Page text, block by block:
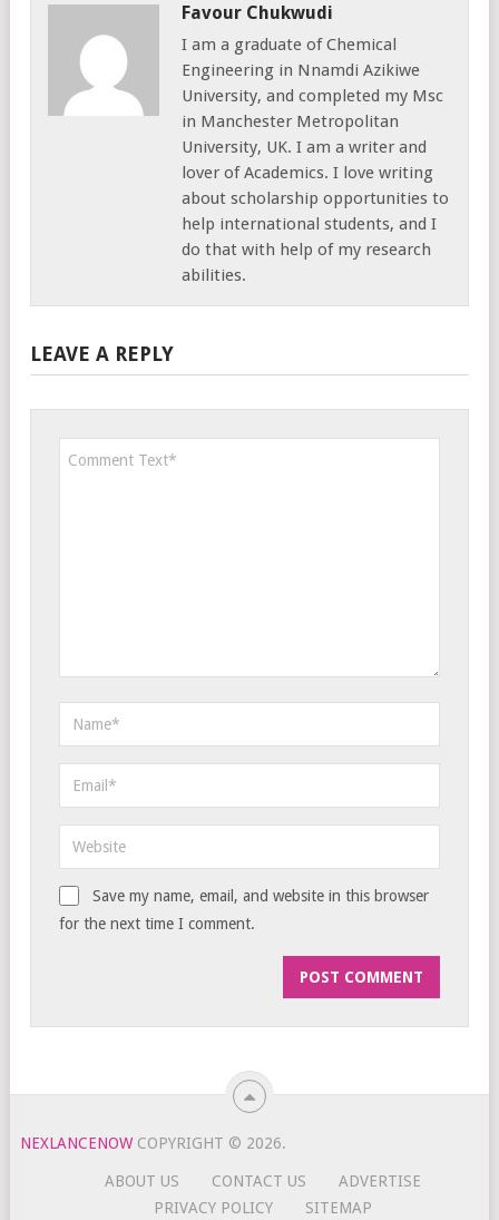
Favour Chukwudi
I am a graduate of Chemical
Engineering in Nnamdi Azikiwe
University, and completed my Msc
in Manchester Metropolitan
University, UK. I am a writer and
lover of Academics. I love writing
about scholarship opportunities to
help international students, and I
do that with help of my research
abilities.
LEAVE A REPLY
Save my name, email, and website in this browser
for the next time I comment.
NEXLANCENOW COPYRIGHT © 2026.
ABOUT US CONTACT US
ADVERTISE
PRIVACY POLICY
SITEMAP